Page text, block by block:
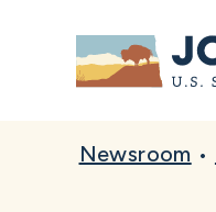
Home
Newsroom •